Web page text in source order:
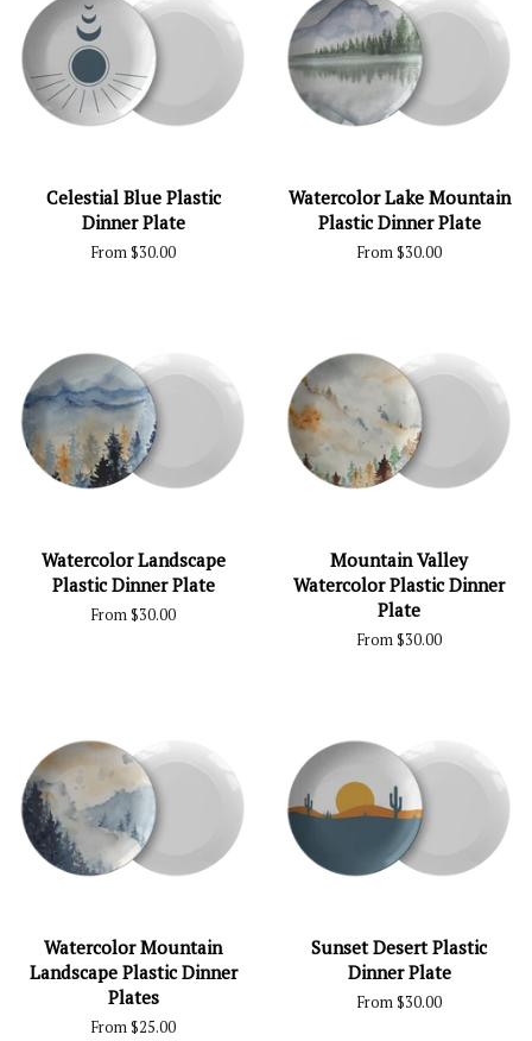
Celestial Blue Plastic
Dinner Plate
From $30.00
Watercolor Lake Mountain
Plastic Dinner Plate
From $30.00
Watercolor Landscape
Plastic Dinner Plate
From $30.00
Mountain Valley
Watercolor Plastic Dinner
Plate
From $30.00
Watercolor Mountain
Landscape Plastic Dinner
Plates
From $25.00
Sunset Desert Plastic
Dinner Plate
From $30.00